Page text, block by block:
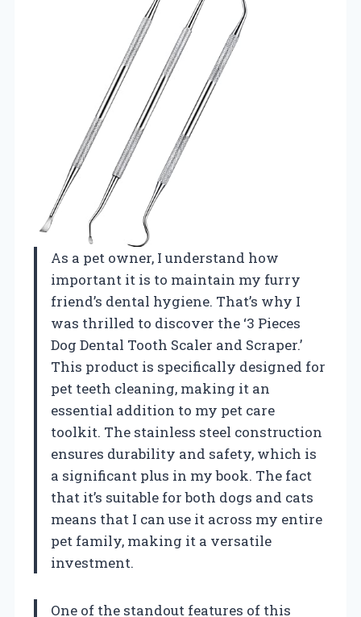
As a pet owner, I understand how
important it is to maintain my furry
friend’s dental hygiene. That’s why I
was thrilled to discover the ‘3 Pieces
Dog Dental Tooth Scaler and Scraper.’
This product is specifically designed for
pet teeth cleaning, making it an
essential addition to my pet care
toolkit. The stainless steel construction
ensures durability and safety, which is
a significant plus in my book. The fact
that it’s suitable for both dogs and cats
means that I can use it across my entire
pet family, making it a versatile
investment.
One of the standout features of this